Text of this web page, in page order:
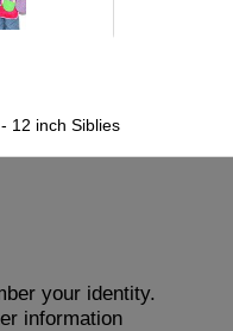
12 inch Siblies
your identity.
information